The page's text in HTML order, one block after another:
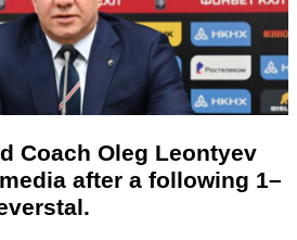
Coach Oleg Leontyev
after a following 1–